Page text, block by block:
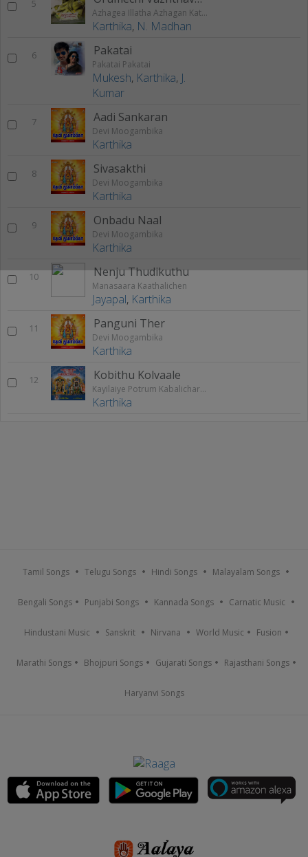
5
Azhagea Illatha Azhagan Kathai
Karthika, N. Madhan
6 Pakatai
Pakatai Pakatai
Mukesh, Karthika, J.
Kumar
7 Aadi Sankaran
Devi Moogambika
Karthika
8 Sivasakthi
Devi Moogambika
Karthika
9 Onbadu Naal
Devi Moogambika
Karthika
10 Nenju Thudikuthu
Manasaara Kaathalichen
Jayapal, Karthika
11 Panguni Ther
Devi Moogambika
Karthika
12 Kobithu Kolvaale
Kayilaiye Potrum Kabalicharame - Vol 1
Karthika
Tamil Songs Telugu Songs Hindi Songs Malayalam Songs
Bengali Songs Punjabi Songs Kannada Songs Carnatic Music
Hindustani Music Sanskrit Nirvana World Music Fusion
Marathi Songs Bhojpuri Songs Gujarati Songs Rajasthani Songs
Haryanvi Songs